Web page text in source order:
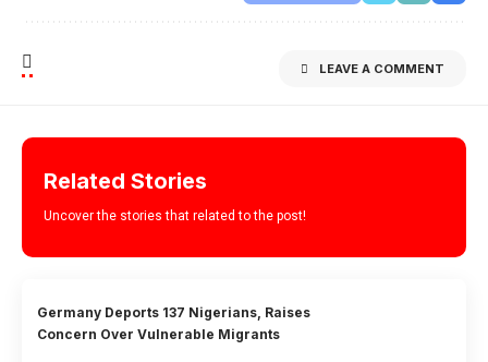
LEAVE A COMMENT
Related Stories
Uncover the stories that related to the post!
Germany Deports 137 Nigerians, Raises
Concern Over Vulnerable Migrants